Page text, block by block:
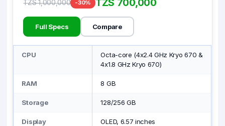
TZS 1,000,000 -30% TZS 700,000
Full Specs Compare
CPU
Octa-core (4x2.4 GHz Kryo 670 &
4x1.8 GHz Kryo 670)
RAM 8 GB
Storage 128/256 GB
Display OLED, 6.57 inches